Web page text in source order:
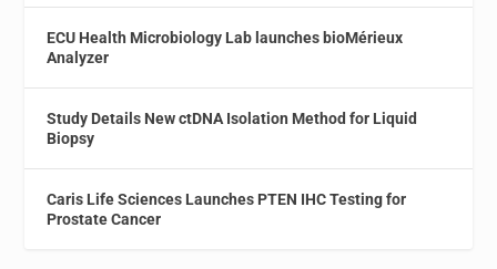
ECU Health Microbiology Lab launches bioMérieux
Analyzer
Study Details New ctDNA Isolation Method for Liquid
Biopsy
Caris Life Sciences Launches PTEN IHC Testing for
Prostate Cancer